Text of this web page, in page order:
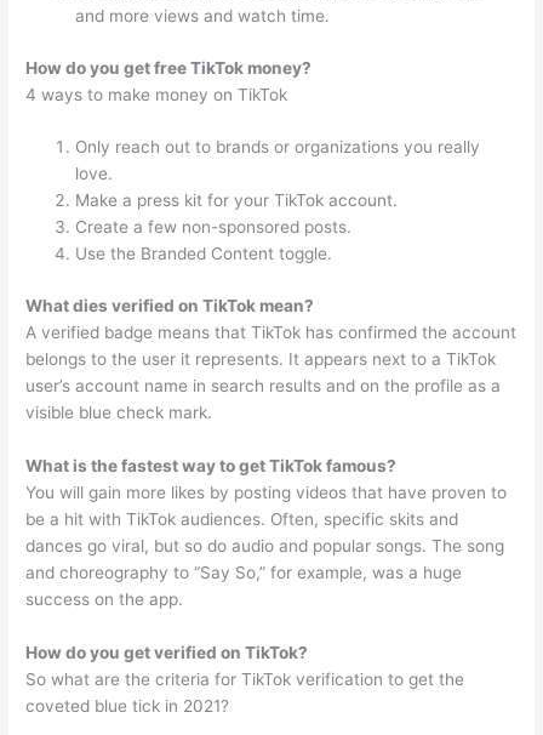
and more views and watch time.
How do you get free TikTok money?
4 ways to make money on TikTok
Only reach out to brands or organizations you really
love.
Make a press kit for your TikTok account.
Create a few non-sponsored posts.
Use the Branded Content toggle.
What dies verified on TikTok mean?
A verified badge means that TikTok has confirmed the account
belongs to the user it represents. It appears next to a TikTok
user’s account name in search results and on the profile as a
visible blue check mark.
What is the fastest way to get TikTok famous?
You will gain more likes by posting videos that have proven to
be a hit with TikTok audiences. Often, specific skits and
dances go viral, but so do audio and popular songs. The song
and choreography to “Say So,” for example, was a huge
success on the app.
How do you get verified on TikTok?
So what are the criteria for TikTok verification to get the
coveted blue tick in 2021?